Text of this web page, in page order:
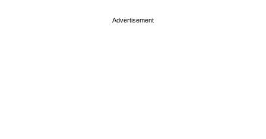
Advertisement